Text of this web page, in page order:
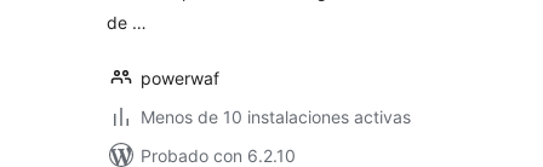
de …
powerwaf
Menos de 10 instalaciones activas
Probado con 6.2.10